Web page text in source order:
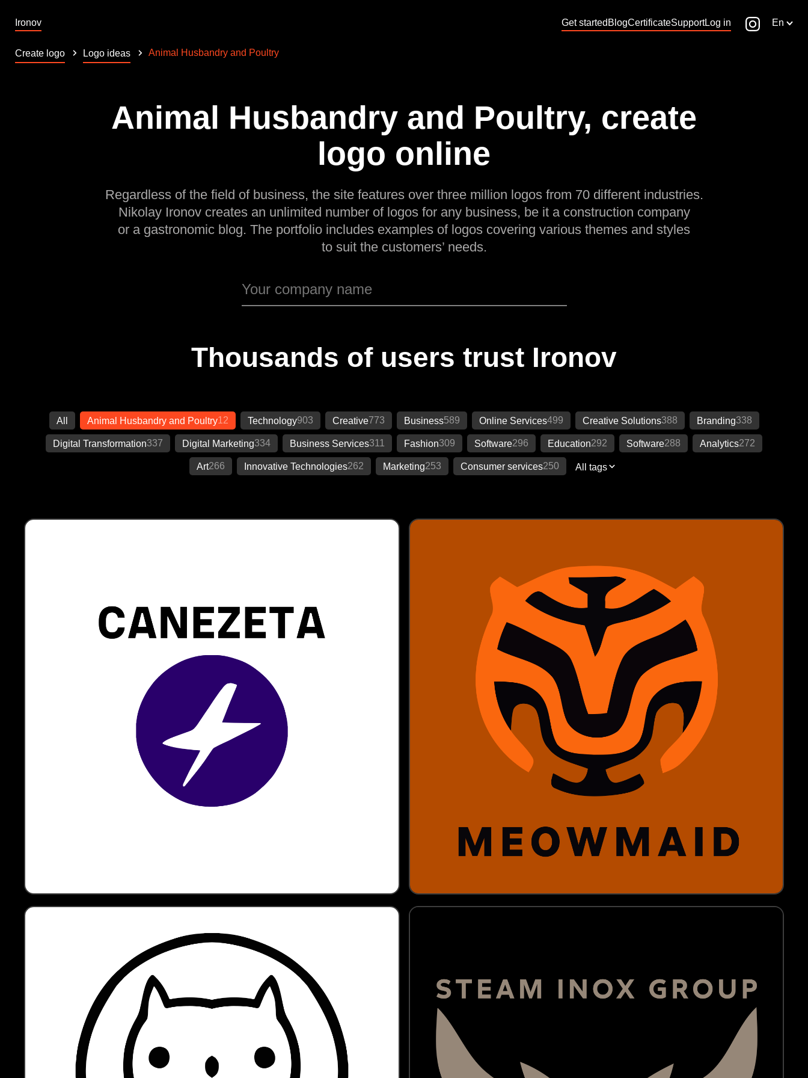
Ironov Get started BlogCertificateSupportLog in En
Create logo Logo ideas Animal Husbandry and Poultry
Animal Husbandry and Poultry, create
logo online
Regardless of the field of business, the site features over three million logos from 70 different industries.
Nikolay Ironov creates an unlimited number of logos for any business, be it a construction company
or a gastronomic blog. The portfolio includes examples of logos covering various themes and styles
to suit the customers’ needs.
Thousands of users trust Ironov
All Animal Husbandry and Poultry12 Technology903 Creative773 Business589 Online Services499 Creative Solutions388 Branding338
Digital Transformation337 Digital Marketing334 Business Services311 Fashion309 Software296 Education292 Software288 Analytics272
Art266 Innovative Technologies262 Marketing253 Consumer services250 All tags